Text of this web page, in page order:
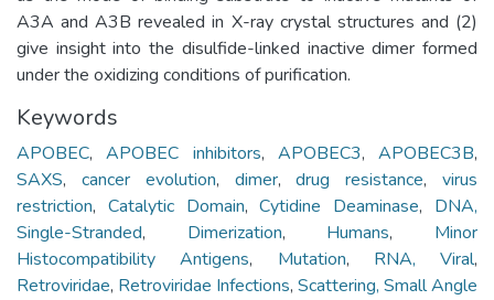
A3A and A3B revealed in X-ray crystal structures and (2)
give insight into the disulfide-linked inactive dimer formed
under the oxidizing conditions of purification.
Keywords
APOBEC,APOBEC inhibitors, APOBEC3, APOBEC3B,
SAXS, cancer evolution, dimer,drug resistance,virus
restriction, Catalytic Domain,Cytidine Deaminase, DNA,
Single-Stranded, Dimerization, Humans, Minor
Histocompatibility Antigens, Mutation, RNA, Viral,
Retroviridae, Retroviridae Infections, Scattering, Small Angle